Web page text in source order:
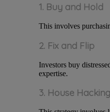
1. Buy and Hold
This involves
2. Fix and Flip
Investors buy
expertise.
3. House Hacking